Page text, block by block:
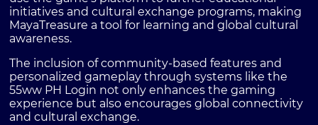
initiatives and cultural exchange programs, making
MayaTreasure a tool for learning and global cultural
awareness.
The inclusion of community-based features and
personalized gameplay through systems like the
55ww PH Login not only enhances the gaming
experience but also encourages global connectivity
and cultural exchange.